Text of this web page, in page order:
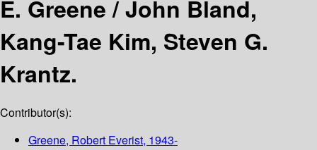
E. Greene /John Bland,
Kang-Tae Kim, Steven G.
Krantz.
Contributor(s):
Greene, Robert Everist, 1943-